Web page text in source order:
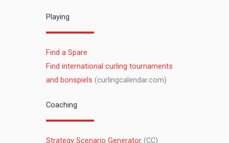
Playing
Find a Spare
Find international curling tournaments
and bonspiels (curlingcalendar.com)
Coaching
Strategy Scenario Generator (CC)